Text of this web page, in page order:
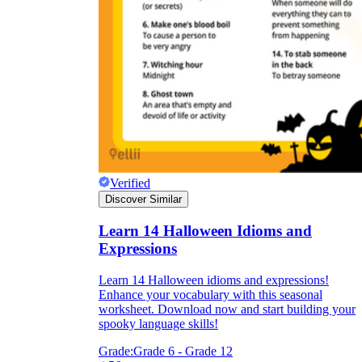
Verified
Discover Similar
Learn 14 Halloween Idioms and
Expressions
Learn 14 Halloween idioms and expressions!
Enhance your vocabulary with this seasonal
worksheet. Download now and start building your
spooky language skills!
Grade:Grade 6 - Grade 12